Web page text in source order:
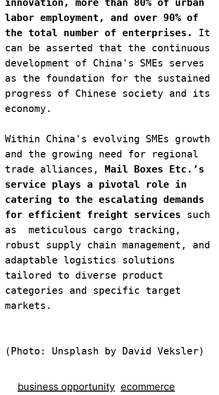
labor employment, and over 90% of
the total number of enterprises.
It
can be asserted that the continuous
development of China's SMEs serves
as the foundation for the sustained
progress of Chinese society and its
economy.
Within China's evolving SMEs growth
and the growing need for regional
trade alliances, Mail Boxes Etc.’s
service plays a pivotal role in
catering to the escalating demands
for efficient freight services such
as  meticulous cargo tracking,
robust supply chain management, and
adaptable logistics solutions
tailored to diverse product
categories and specific target
markets.
business opportunity ecommerce